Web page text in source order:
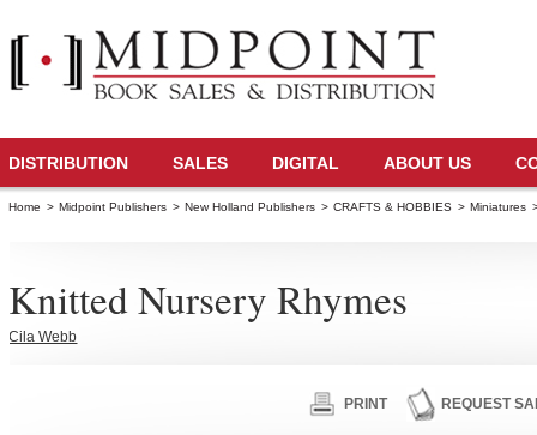
DISTRIBUTION SALES DIGITAL ABOUT US
Home > Midpoint Publishers > New Holland Publishers > CRAFTS & HOBBIES > Miniatures
Knitted Nursery Rhymes
Cila Webb
PRINT REQUEST